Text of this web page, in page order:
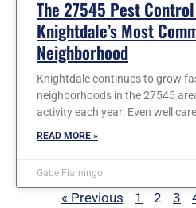
The 27545 Pest
Knightdale’s Most
Neighborhood
Knightdale continues to grow
neighborhoods in the 27545
activity each year. Even well
READ MORE »
Gabe Fiamingo
« Previous 1 2 3